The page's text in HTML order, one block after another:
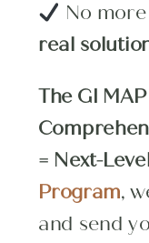
No
real
The GI
= Next-
Program,
and send